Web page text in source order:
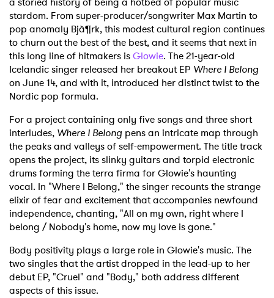
stardom. From super-producer/songwriter Max Martin to
pop anomaly Bjà¶rk, this modest cultural region continues
to churn out the best of the best, and it seems that next in
this long line of hitmakers isGlowie. The 21-year-old
Icelandic singer released her breakout EP Where I Belong
on June 14, and with it, introduced her distinct twist to the
Nordic pop formula.
For a project containing only five songs and three short
interludes, Where I Belong pens an intricate map through
the peaks and valleys of self-empowerment. The title track
opens the project, its slinky guitars and torpid electronic
drums forming the terra firma for Glowie's haunting
vocal. In "Where I Belong," the singer recounts the strange
elixir of fear and excitement that accompanies newfound
independence, chanting, "All on my own, right where I
belong / Nobody's home, now my love is gone."
Body positivity plays a large role in Glowie's music. The
two singles that the artist dropped in the lead-up to her
debut EP, "Cruel" and "Body," both address different
aspects of this issue.